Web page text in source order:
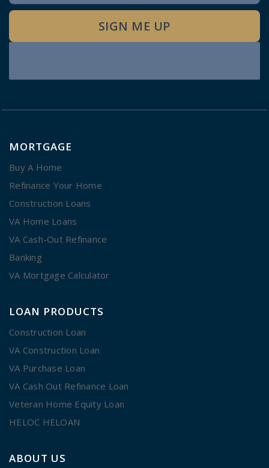
SIGN ME UP
MORTGAGE
Buy A Home
Refinance Your Home
Construction Loans
VA Home Loans
VA Cash-Out Refinance
Banking
VA Mortgage Calculator
LOAN PRODUCTS
Construction Loan
VA Construction Loan
VA Purchase Loan
VA Cash Out Refinance Loan
Veteran Home Equity Loan
HELOC HELOAN
ABOUT US